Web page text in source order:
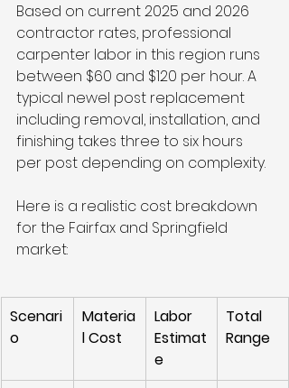
Based on current 2025 and 2026
contractor rates, professional
carpenter labor in this region runs
between $60 and $120 per hour. A
typical newel post replacement
including removal, installation, and
finishing takes three to six hours
per post depending on complexity.
Here is a realistic cost breakdown
for the Fairfax and Springfield
market:
Scenari
o
Materia
l Cost
Labor
Estimat
e
Total
Range